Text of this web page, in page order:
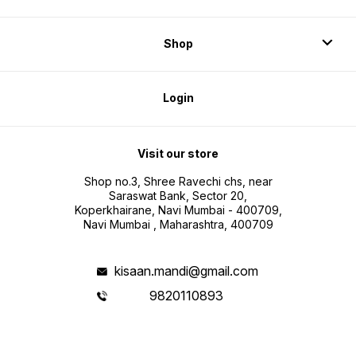
Shop
Login
Visit our store
Shop no.3, Shree Ravechi chs, near
Saraswat Bank, Sector 20,
Koperkhairane, Navi Mumbai - 400709,
Navi Mumbai , Maharashtra, 400709
kisaan.mandi@gmail.com
9820110893